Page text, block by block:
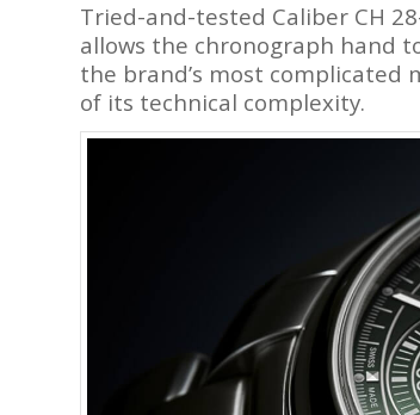
Tried-and-tested Caliber CH
allows the chronograph hand
the brand’s most complicated
of its technical complexity.